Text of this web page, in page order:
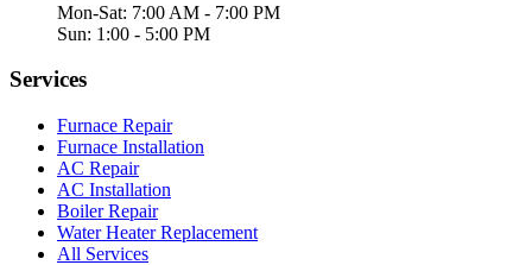
Mon-Sat: 7:00 AM - 7:00 PM
Sun: 1:00 - 5:00 PM
Services
Furnace Repair
Furnace Installation
AC Repair
AC Installation
Boiler Repair
Water Heater Replacement
All Services